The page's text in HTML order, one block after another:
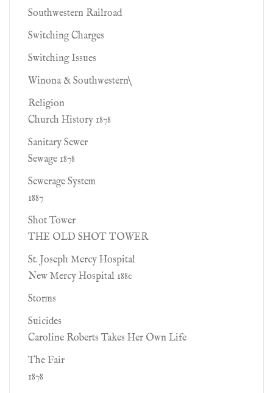
Southwestern Railroad
Switching Charges
Switching Issues
Winona & Southwestern\
Religion
Church History 1878
Sanitary Sewer
Sewage 1878
Sewerage System
1887
Shot Tower
THE OLD SHOT TOWER
St. Joseph Mercy Hospital
New Mercy Hospital 1880
Storms
Suicides
Caroline Roberts Takes Her Own Life
The Fair
1878